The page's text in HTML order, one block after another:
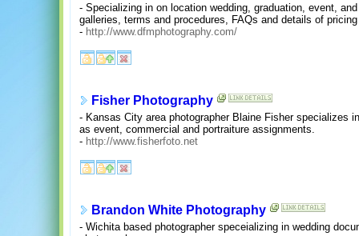
- Specializing in on location wedding, graduation, event,
galleries, terms and procedures, FAQs and details of
- http://www.dfmphotography.com/
Fisher Photography
- Kansas City area photographer Blaine Fisher specializes
as event, commercial and portraiture assignments.
- http://www.fisherfoto.net
Brandon White Photography
- Wichita based photographer speceializing in wedding